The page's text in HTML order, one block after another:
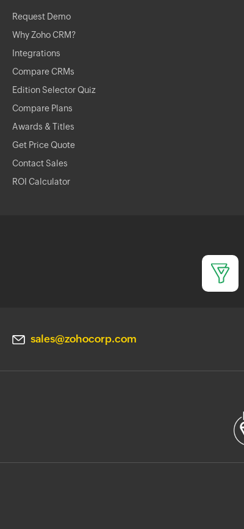
Request Demo
Why Zoho CRM?
Integrations
Compare CRMs
Edition Selector Quiz
Compare Plans
Awards & Titles
Get Price Quote
Contact Sales
ROI Calculator
sales@zohocorp.com